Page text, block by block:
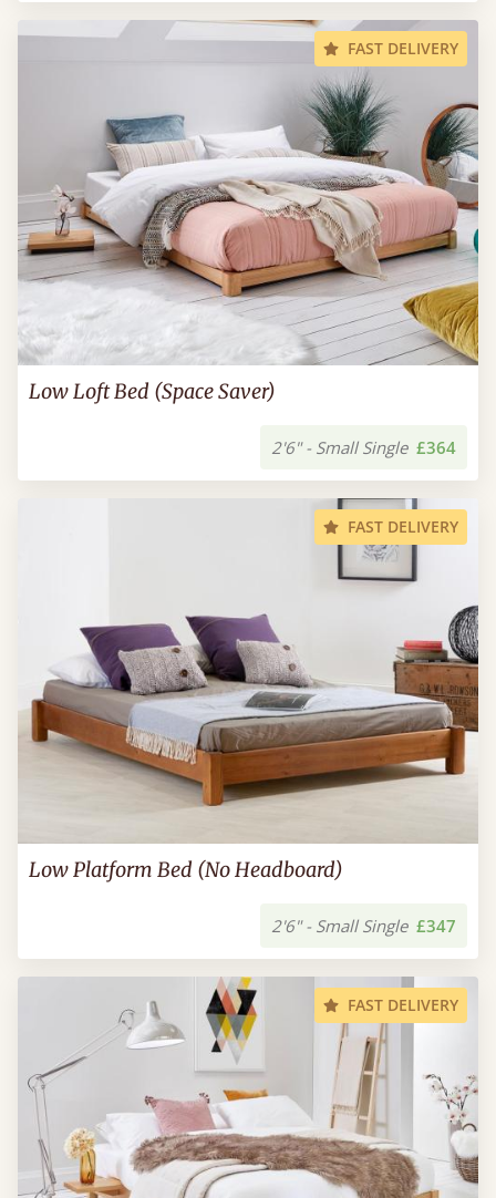
FAST DELIVERY
Low Loft Bed (Space Saver)
2'6" - Small Single £364
FAST DELIVERY
Low Platform Bed (No Headboard)
2'6" - Small Single £347
FAST DELIVERY